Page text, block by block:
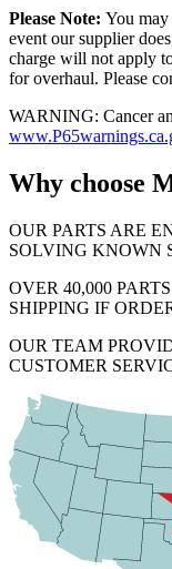
Please Note: You
event our supplier
charge will not apply
for overhaul. Please
WARNING: Cancer
Why choose
OUR PARTS ARE
SOLVING KNOWN
OVER 40,000
SHIPPING IF
OUR TEAM
CUSTOMER